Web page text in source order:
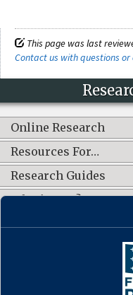
This page was last
Contact us with questions or
Online Research
Resources For…
Research Guides
What's New?